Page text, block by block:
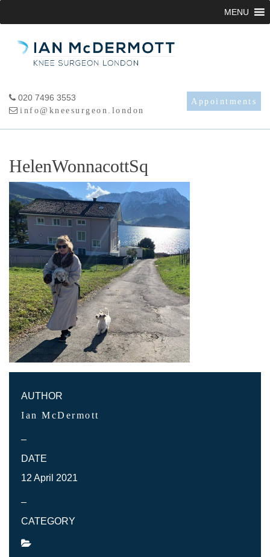
to
Appointments
020 7496 3553
info@kneesurgeon.london
MENU
HelenWonnacottSq
AUTHOR
Ian McDermott
–
DATE
12 April 2021
–
CATEGORY